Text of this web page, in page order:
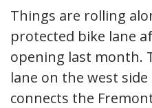
Things are rolling
protected bike lane
opening last month.
lane on the west
connects the